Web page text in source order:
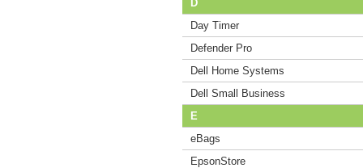
D
Day Timer
Defender Pro
Dell Home Systems
Dell Small Business
E
eBags
EpsonStore